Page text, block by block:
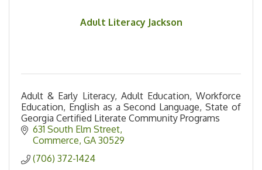
Adult Literacy Jackson
Adult & Early Literacy, Adult Education, Workforce
Education, English as a Second Language, State of
Georgia Certified Literate Community Programs
631 South Elm Street
Commerce GA 30529
(706) 372-1424